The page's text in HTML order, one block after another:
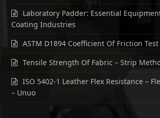
Laboratory Padder: Essential
Coating Industries
ASTM D1894 Coefficient Of Friction
Tensile Strength Of Fabric – Strip
ISO 5402-1 Leather Flex Resistance –
– Unuo